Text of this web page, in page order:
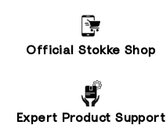
Official Stokke Shop
Expert Product Support